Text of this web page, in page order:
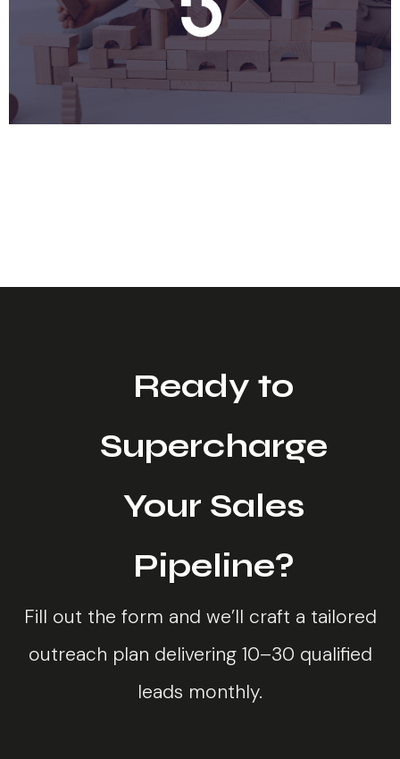
Ready to
Supercharge
Your Sales
Pipeline?
Fill out the form and we’ll craft a tailored
outreach plan delivering 10–30 qualified
leads monthly.